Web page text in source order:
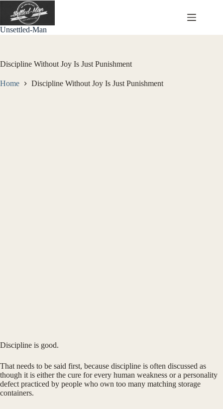
content
Unsettled-Man
Discipline Without Joy Is Just Punishment
Home Discipline Without Joy Is Just Punishment
Discipline is good.
That needs to be said first, because discipline is often discussed as
though it is either the cure for every human weakness or a personality
defect practiced by people who own too many matching storage
containers.